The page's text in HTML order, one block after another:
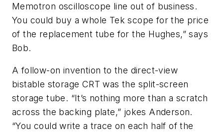
Memotron oscilloscope line out of business.
You could buy a whole Tek scope for the price
of the replacement tube for the Hughes,” says
Bob.
A follow-on invention to the direct-view
bistable storage CRT was the split-screen
storage tube. “It’s nothing more than a scratch
across the backing plate,” jokes Anderson.
“You could write a trace on each half of the